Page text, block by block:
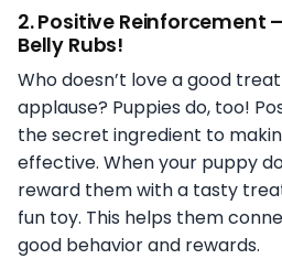
2.Positive Reinforcement
Belly Rubs!
Who doesn’t love a good
applause? Puppies do, too!
the secret ingredient to
effective. When your puppy
reward them with a tasty
fun toy. This helps them
good behavior and rewards.